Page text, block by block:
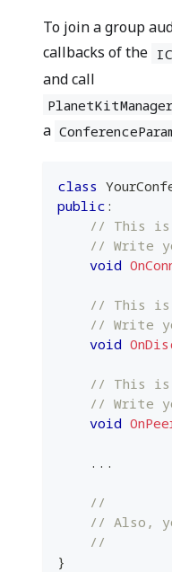
To join a group
callbacks of the
and call
a
class
public :
// This is
// Write
void
// This is
// Write
void
// This is
// Write
void
. . .
//
// Also,
//
}